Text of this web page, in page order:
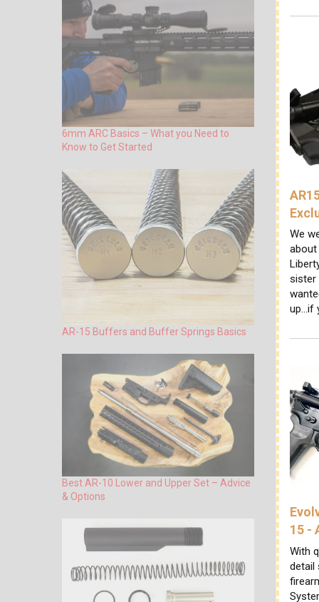
We
sister
up...if
15 -
With
detail
6mm ARC Basics – What you Need to
Know to Get Started
AR-15 Buffers and Buffer Springs Basics
Best AR-10 Lower and Upper Set – Advice
& Options